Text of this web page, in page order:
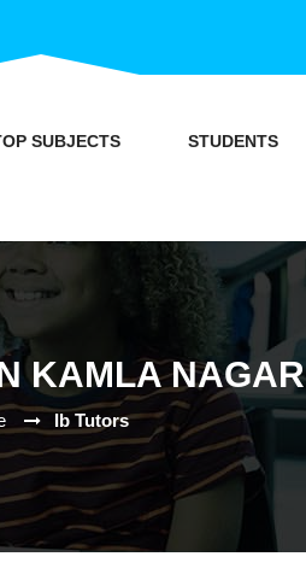
SUBJECTS STUDENTS
KAMLA NAGAR
Ib Tutors